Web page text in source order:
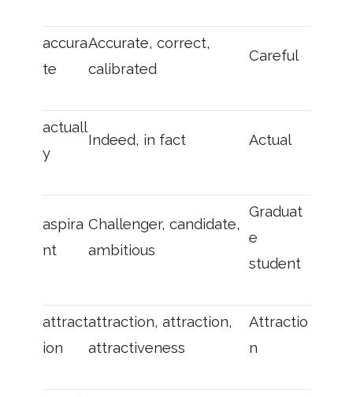
accura
te
Accurate, correct,
calibrated
Careful
actuall
y
Indeed, in fact Actual
aspira
nt
Challenger, candidate,
ambitious
Graduat
e
student
attract
ion
attraction, attraction,
attractiveness
Attractio
n